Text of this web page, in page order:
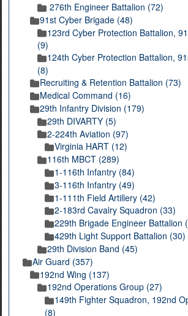
276th Engineer Battalion (72)
91st Cyber Brigade (48)
123rd Cyber Protection Battalion,
(9)
124th Cyber Protection Battalion,
(8)
Recruiting & Retention Battalion (73)
Medical Command (16)
29th Infantry Division (179)
29th DIVARTY (5)
2-224th Aviation (97)
Virginia HART (12)
116th MBCT (289)
1-116th Infantry (84)
3-116th Infantry (49)
1-111th Field Artillery (42)
2-183rd Cavalry Squadron (33)
229th Brigade Engineer Battalion
429th Light Support Battalion (30)
29th Division Band (45)
Air Guard (357)
192nd Wing (137)
192nd Operations Group (27)
149th Fighter Squadron, 192nd
(8)